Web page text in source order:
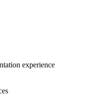
experience